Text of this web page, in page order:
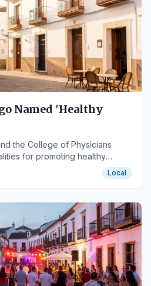
Named 'Healthy
the College of Physicians
for promoting healthy
environments.
Local